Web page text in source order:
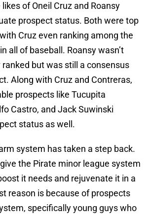
of Oneil Cruz and Roansy
prospect status. Both were top
Cruz even ranking among the
all of baseball. Roansy wasn’t
ranked but was still a consensus
Along with Cruz and Contreras,
prospects like Tucupita
Castro, and Jack Suwinski
status as well.
system has taken a step back.
the Pirate minor league system
it needs and rejuvenate it in a
reason is because of prospects
specifically young guys who